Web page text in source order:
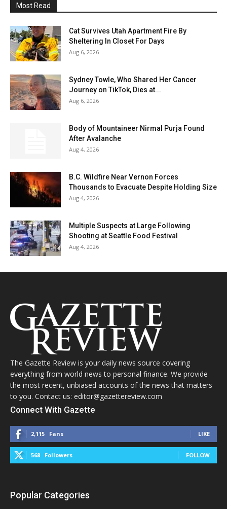
Most Read
Cat Survives Utah Apartment Fire By
Sheltering In Closet For Days
Aug 6, 2026
Sydney Towle, Who Shared Her Cancer
Journey on TikTok, Dies at...
Aug 6, 2026
Body of Mountaineer Nirmal Purja Found
After Avalanche
Aug 4, 2026
B.C. Wildfire Near Vernon Forces
Thousands to Evacuate Despite Holding Size
Aug 4, 2026
Multiple Suspects at Large Following
Shooting at Seattle Food Festival
Aug 4, 2026
The Gazette Review is your daily news source covering
everything from world news to personal finance. We provide
the most recent, unbiased accounts of the news that matters
to you. Contact us: editor@gazettereview.com
Connect With Gazette
2,115 Fans LIKE
568 Followers FOLLOW
Popular Categories